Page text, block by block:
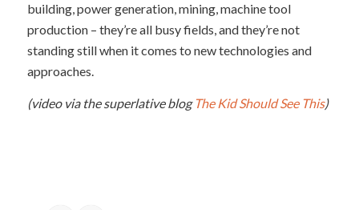
building, power generation, mining, machine tool
production – they’re all busy fields, and they’re not
standing still when it comes to new technologies and
approaches.
(video via the superlative blog The Kid Should See This)